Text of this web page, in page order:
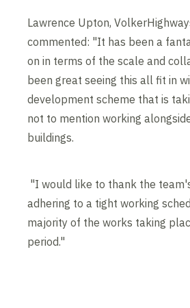
Lawrence Upton,
commented: "It has been a
on in terms of the scale and
been great seeing this all fit in
development scheme that is
not to mention working
buildings.
"I would like to thank the
adhering to a tight working
majority of the works taking
period."